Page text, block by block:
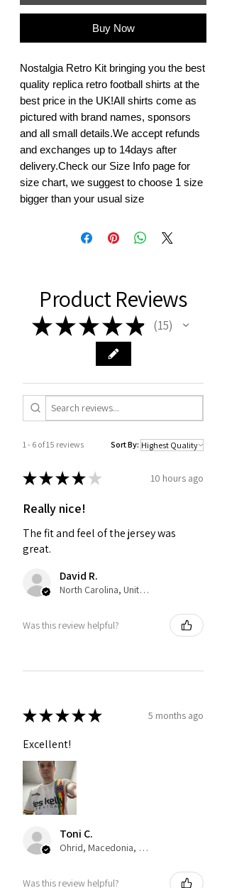
Buy Now
Nostalgia Retro Kit bringing you the best
quality replica retro football shirts at the
best price in the UK!All shirts come as
pictured with brand names, sponsors
and all small details.We accept refunds
and exchanges up to 14days after
delivery.Check our Size Info page for
size chart, we suggest to choose 1 size
bigger than your usual size
Product Reviews
★★★★★ 15
15
1 - 6 of 15 reviews Sort By:
★★★★ ★ 10 hours ago
Really nice!
The fit and feel of the jersey was
great.
David R.
North Carolina, United States
Was this review helpful?
★★★★★ 5 months ago
Excellent!
Toni C.
Ohrid, Macedonia, Republic of
Was this review helpful?